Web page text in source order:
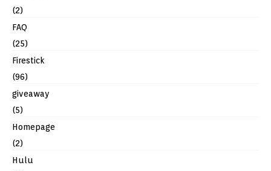
(2)
FAQ
(25)
Firestick
(96)
giveaway
(5)
Homepage
(2)
Hulu